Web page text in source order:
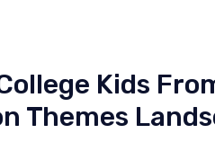
Kids
Themes